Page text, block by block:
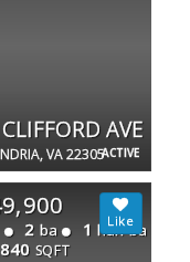
ACTIVE
AVE
VA 22305
2 ba 1 half ba
SQFT